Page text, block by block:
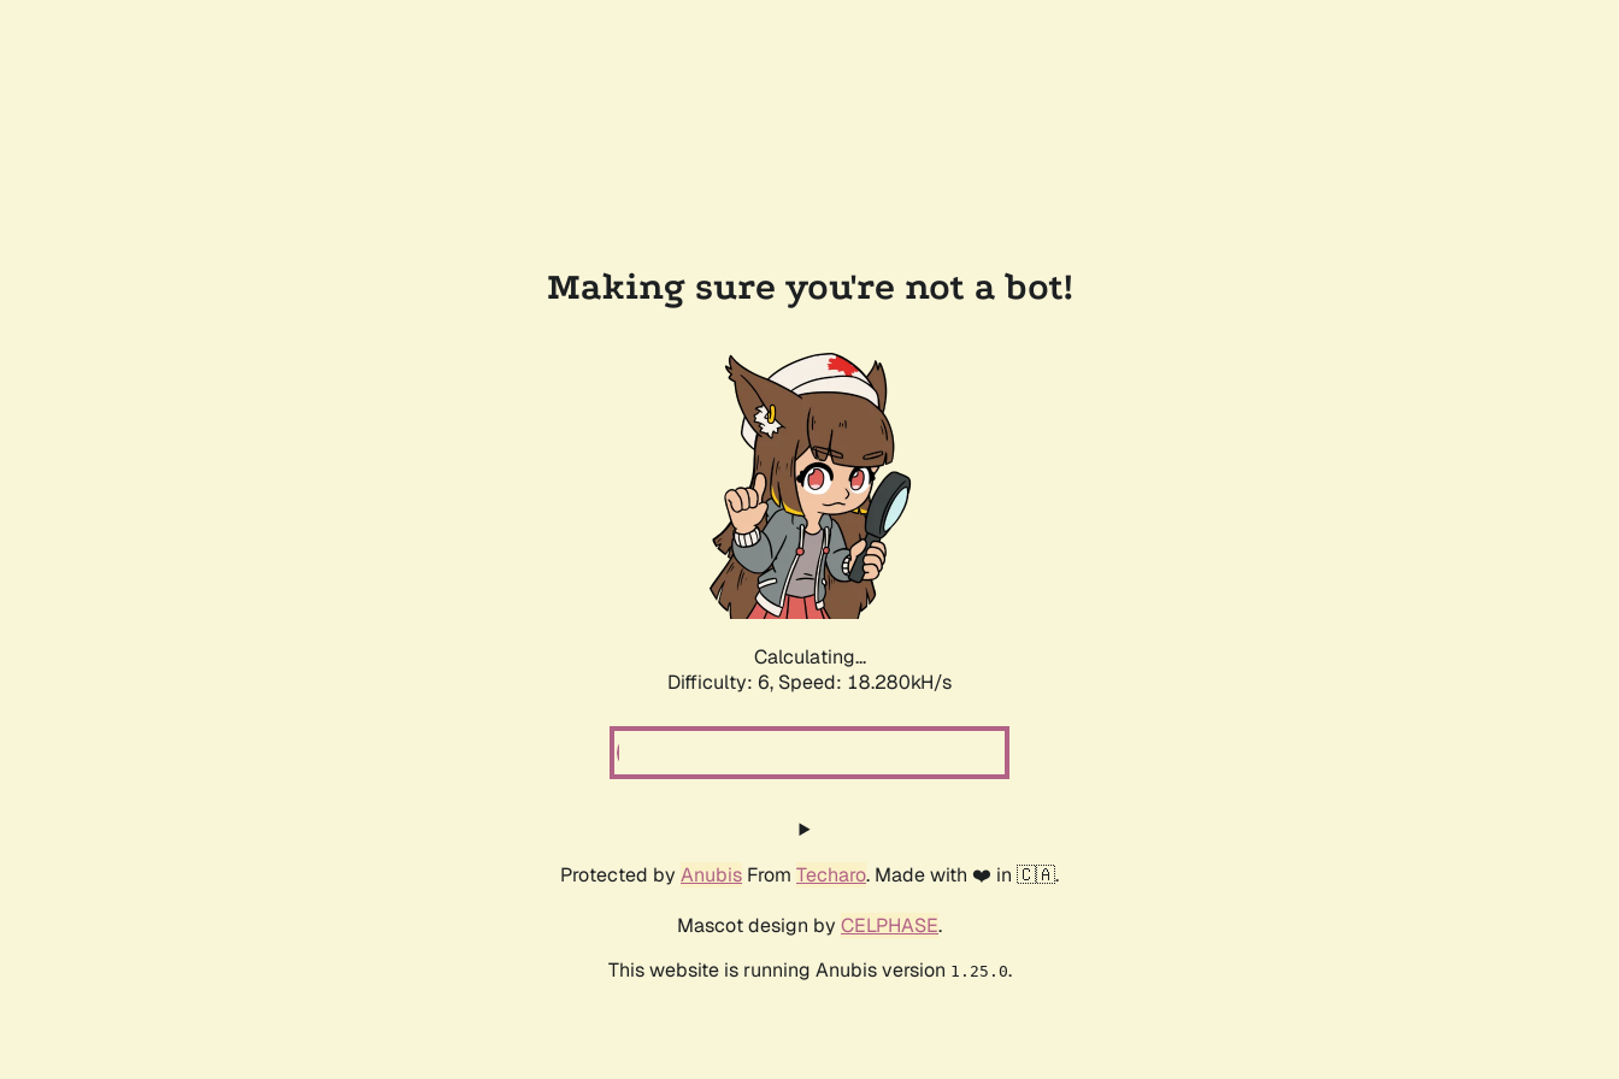
Making sure you're not a bot!
Calculating...
Difficulty: 6, Speed: 18.847kH/s
Protected by Anubis From Techaro. Made with ❤️ in 🇨🇦.
Mascot design by CELPHASE.
This website is running Anubis version 1.25.0.